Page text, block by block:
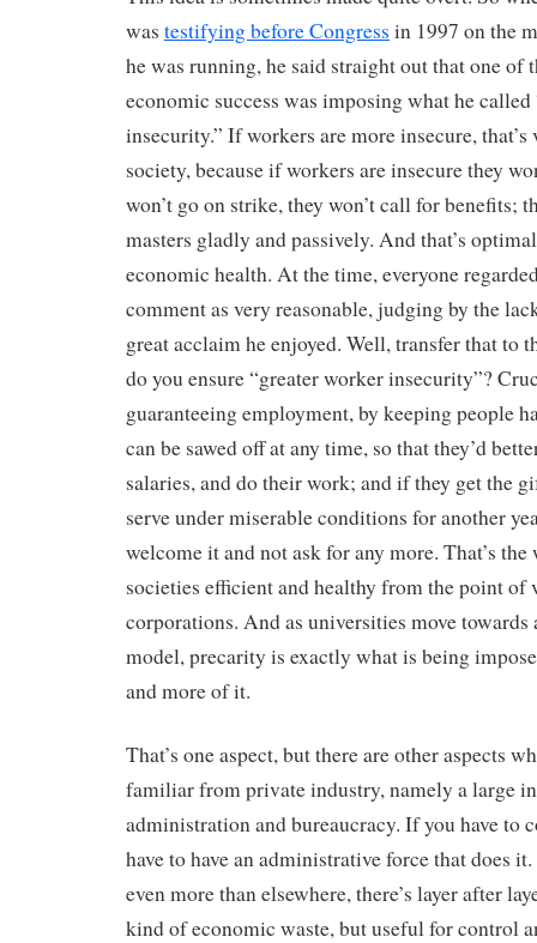
was testifying before Congress in 1997 on the
he was running, he said straight out that one of
economic success was imposing what he
insecurity.” If workers are more insecure,
society, because if workers are insecure they
won’t go on strike, they won’t call for benefits;
masters gladly and passively. And that’s
economic health. At the time, everyone
comment as very reasonable, judging by the
great acclaim he enjoyed. Well, transfer that to
do you ensure “greater worker insecurity”?
guaranteeing employment, by keeping people
can be sawed off at any time, so that they’d
salaries, and do their work; and if they get the
serve under miserable conditions for another
welcome it and not ask for any more. That’s the
societies efficient and healthy from the point of
corporations. And as universities move towards
model, precarity is exactly what is being
and more of it.
That’s one aspect, but there are other aspects
familiar from private industry, namely a large
administration and bureaucracy. If you have to
have to have an administrative force that does
even more than elsewhere, there’s layer after
kind of economic waste, but useful for control